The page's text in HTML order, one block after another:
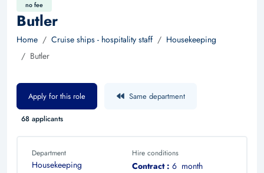
no fee
Butler
Home Cruise ships - hospitality staff
Housekeeping
Butler
Apply for this role Same department
68 applicants
Department
Housekeeping
Hire conditions
Contract : 6 month